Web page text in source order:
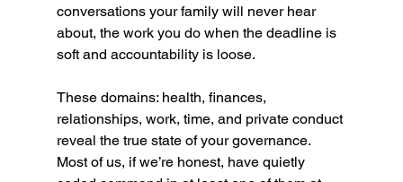
conversations your family will never hear
about, the work you do when the deadline is
soft and accountability is loose.
These domains: health, finances,
relationships, work, time, and private conduct
reveal the true state of your governance.
Most of us, if we’re honest, have quietly